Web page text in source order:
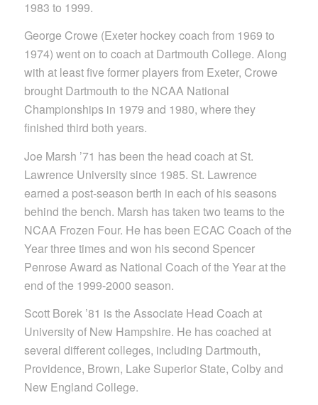
1983 to 1999.
George Crowe (Exeter hockey coach from 1969 to
1974) went on to coach at Dartmouth College. Along
with at least five former players from Exeter, Crowe
brought Dartmouth to the NCAA National
Championships in 1979 and 1980, where they
finished third both years.
Joe Marsh ’71 has been the head coach at St.
Lawrence University since 1985. St. Lawrence
earned a post-season berth in each of his seasons
behind the bench. Marsh has taken two teams to the
NCAA Frozen Four. He has been ECAC Coach of the
Year three times and won his second Spencer
Penrose Award as National Coach of the Year at the
end of the 1999-2000 season.
Scott Borek ’81 is the Associate Head Coach at
University of New Hampshire. He has coached at
several different colleges, including Dartmouth,
Providence, Brown, Lake Superior State, Colby and
New England College.